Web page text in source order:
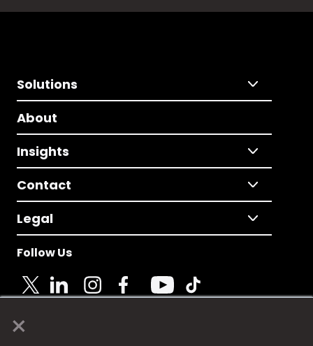
×
Solutions
About
Insights
Contact
Legal
Follow Us